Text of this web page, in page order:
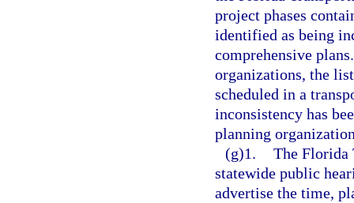
project phases
identified as being
comprehensive
organizations, the
scheduled in a
inconsistency has
planning
(g)1. The Florida
statewide public
advertise the time,